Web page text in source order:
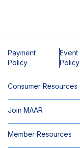
Payment
Policy
Event
Policy
Consumer Resources
Join MAAR
Member Resources